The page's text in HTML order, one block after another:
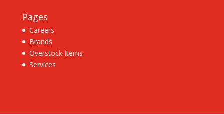
Pages
Careers
Brands
Overstock Items
Services